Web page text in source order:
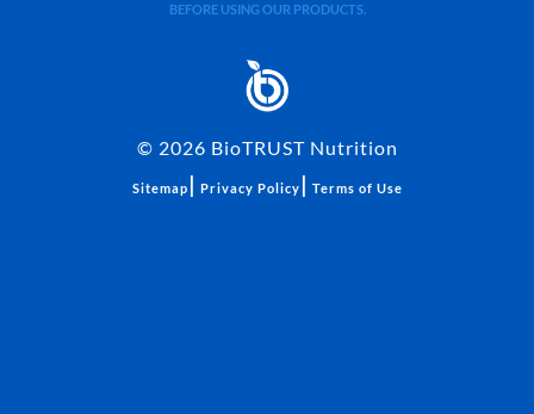
BEFORE USING OUR PRODUCTS.
© 2026 BioTRUST Nutrition
Sitemap | Privacy Policy | Terms of Use